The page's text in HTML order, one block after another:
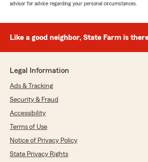
advisor for advice regarding your personal circumstances.
Like a good neighbor, State Farm is
Legal Information
Ads & Tracking
Security & Fraud
Accessibility
Terms of Use
Notice of Privacy Policy
State Privacy Rights